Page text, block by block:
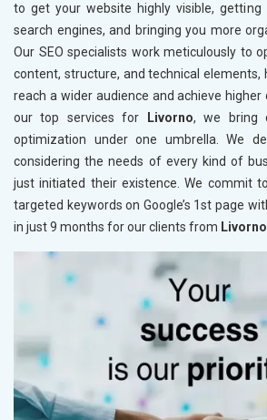
to get your website highly visible,
search engines, and bringing you more
Our SEO specialists work meticulously to
content, structure, and technical elements,
reach a wider audience and achieve higher
our top services for
Livorno, we bring
optimization under one umbrella. We
considering the needs of every kind of
just initiated their existence. We commit
targeted keywords on Google’s 1st page
in just 9 months for our clients from Livorno